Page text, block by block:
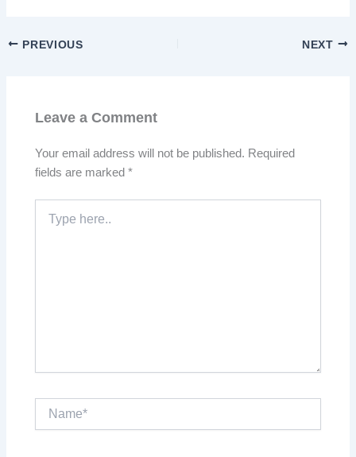
PREVIOUS NEXT
Leave a Comment
Your email address will not be published. Required
fields are marked*
here..